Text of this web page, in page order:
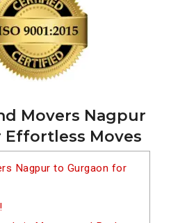
Movers Nagpur
Moves
Nagpur to Gurgaon for